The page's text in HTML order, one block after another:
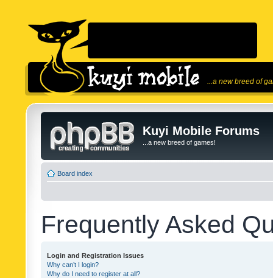
...a new breed of
Kuyi Mobile Forums
...a new breed of games!
Board index
Frequently Asked
Login and Registration Issues
Why can’t I login?
Why do I need to register at all?